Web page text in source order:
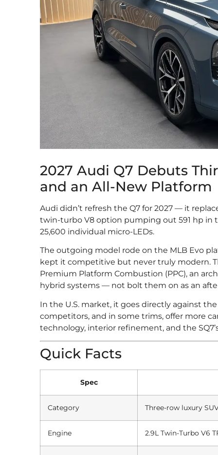
2027 Audi Q7 Debuts
and an All-New Platform
Audi didn’t refresh the Q7 for 2027 — it
twin-turbo V8 option pumping out 591 hp in
25,600 individual micro-LEDs.
The outgoing model rode on the MLB Evo
kept it competitive but never truly modern.
Premium Platform Combustion (PPC), an
hybrid systems — not bolt them on as an
In the U.S. market, it goes directly against
competitors, and in some trims, offer more
technology, interior refinement, and the
Quick Facts
Spec
Category Three-row luxury
Engine 2.9L Twin-Turbo V6